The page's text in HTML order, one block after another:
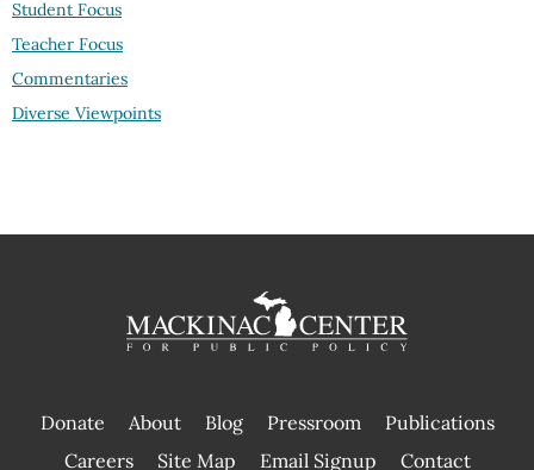
Student Focus
Teacher Focus
Commentaries
Diverse Viewpoints
Donate About Blog Pressroom
Publications
|
Careers Site Map Email Signup Contact